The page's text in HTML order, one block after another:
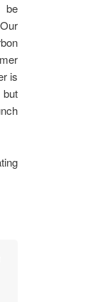
be
is
but